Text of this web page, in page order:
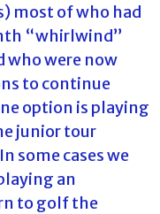
most of who had
“whirlwind”
who were now
to continue
option is playing
junior tour
some cases we
an
to golf the